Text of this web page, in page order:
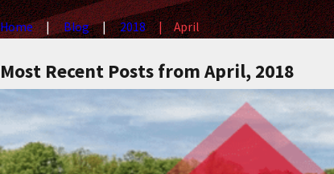
Home Blog 2018 April
Most Recent Posts from April, 2018